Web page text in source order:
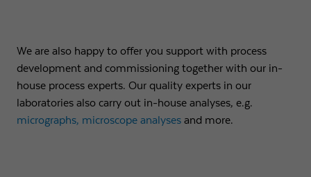
We are also happy to offer you support with process
development and commissioning together with our in-
house process experts. Our quality experts in our
laboratories also carry out in-house analyses, e.g.
micrographs, microscope analyses and more.